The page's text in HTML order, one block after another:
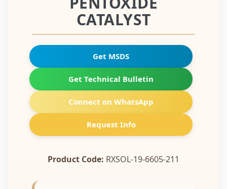
CATALYST
Get MSDS
Get Technical Bulletin
Connect on WhatsApp
Request Info
Product Code:RXSOL-19-6605-211